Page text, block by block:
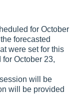
for October
forecasted
were set for this
October 23,
will be
will be provided